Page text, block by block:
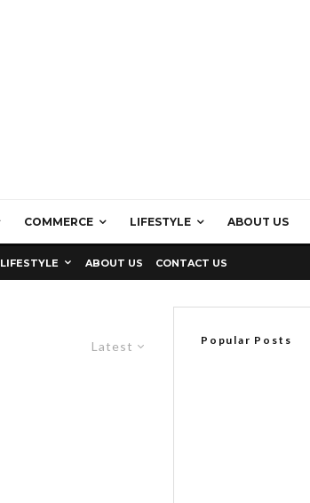
COMMERCE LIFESTYLE ABOUT US
LIFESTYLE ABOUT US CONTACT US
Latest Popular Posts